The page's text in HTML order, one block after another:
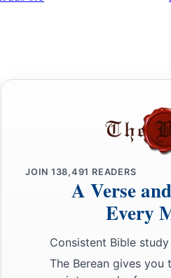
JOIN 138,491 READERS
A Verse
Every
Consistent Bible
The Berean gives